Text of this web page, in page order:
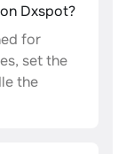
Dxspot?
for
set the
the